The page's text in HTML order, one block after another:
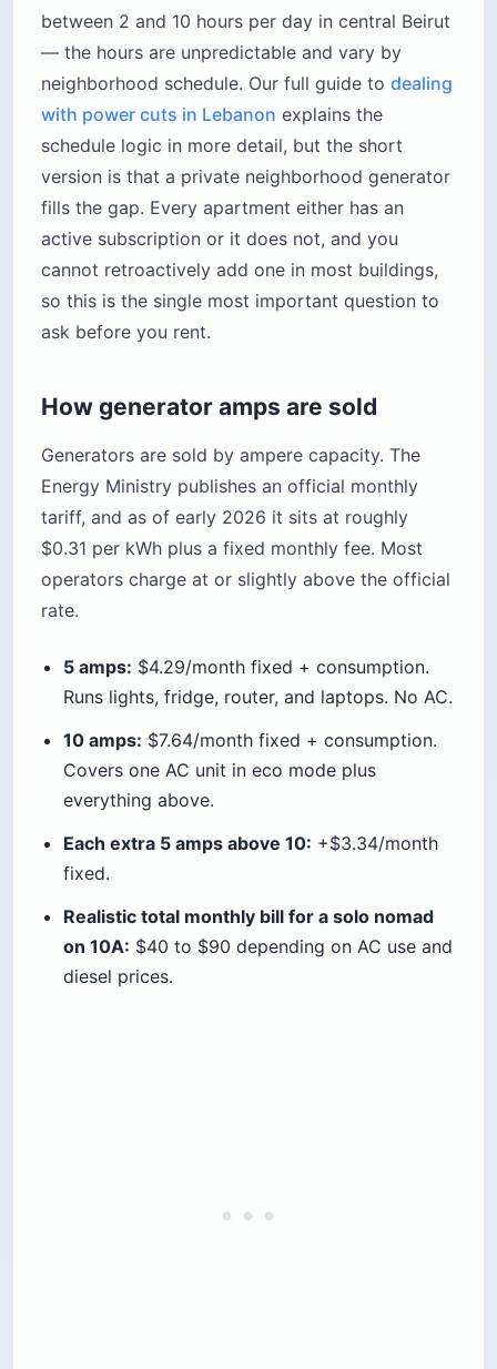
between 2 and 10 hours per day in central Beirut
— the hours are unpredictable and vary by
neighborhood schedule. Our full guide to dealing
with power cuts in Lebanon explains the
schedule logic in more detail, but the short
version is that a private neighborhood generator
fills the gap. Every apartment either has an
active subscription or it does not, and you
cannot retroactively add one in most buildings,
so this is the single most important question to
ask before you rent.
How generator amps are sold
Generators are sold by ampere capacity. The
Energy Ministry publishes an official monthly
tariff, and as of early 2026 it sits at roughly
$0.31 per kWh plus a fixed monthly fee. Most
operators charge at or slightly above the official
rate.
5 amps: $4.29/month fixed + consumption.
Runs lights, fridge, router, and laptops. No AC.
10 amps: $7.64/month fixed + consumption.
Covers one AC unit in eco mode plus
everything above.
Each extra 5 amps above 10: +$3.34/month
fixed.
Realistic total monthly bill for a solo nomad
on 10A: $40 to $90 depending on AC use and
diesel prices.